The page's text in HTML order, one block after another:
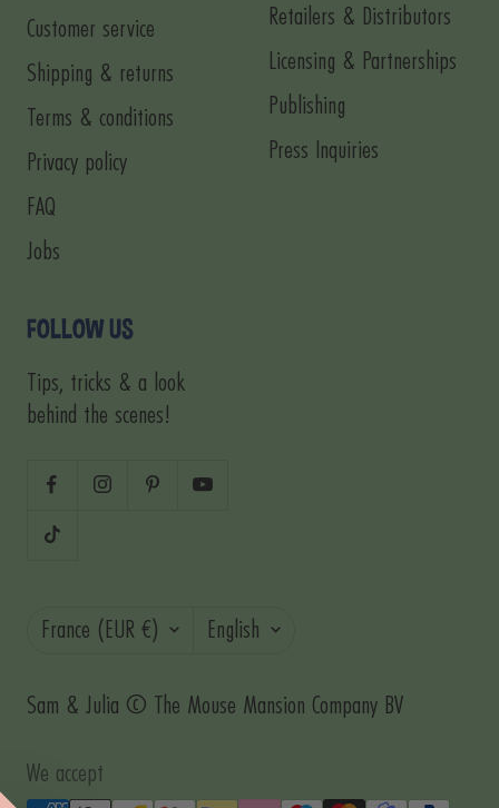
Customer service
Shipping & returns
Terms & conditions
Privacy policy
FAQ
Jobs
Retailers & Distributors
Licensing & Partnerships
Publishing
Press Inquiries
FOLLOW US
Tips, tricks & a look
behind the scenes!
Country/region
France (EUR €) Language
English
Sam & Julia © The Mouse Mansion Company BV
We accept